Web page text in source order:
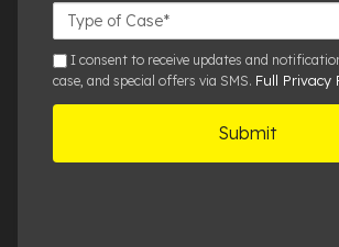
Case
Details
smsI consent to receive updates and
case, and special offers via SMS. Full Privacy